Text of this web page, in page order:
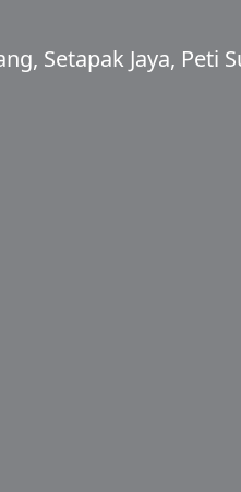
Setapak Jaya, Peti